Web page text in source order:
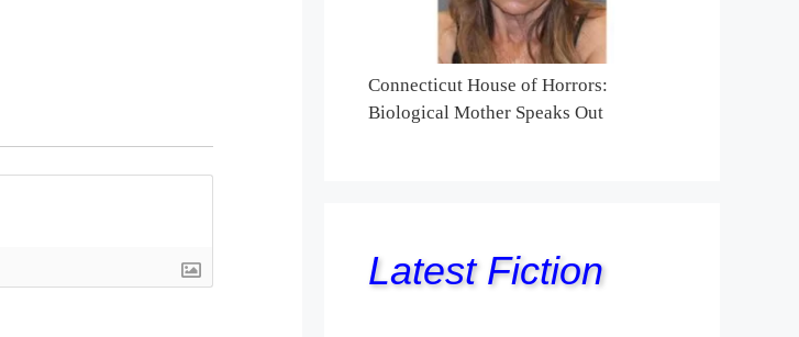
Connecticut House of Horrors:
Biological Mother Speaks Out
Latest Fiction